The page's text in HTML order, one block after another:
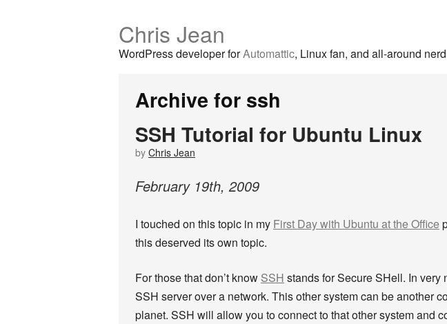
Chris Jean
WordPress developer forAutomattic, Linux fan, and all-around nerd
Archive for ssh
SSH Tutorial for Ubuntu Linux
by Chris Jean
February 19th, 2009
I touched on this topic in my First Day with Ubuntu at the Office
this deserved its own topic.
For those that don’t know SSH stands for Secure SHell. In
SSH server over a network. This other system can be another
planet. SSH will allow you to connect to that other system and